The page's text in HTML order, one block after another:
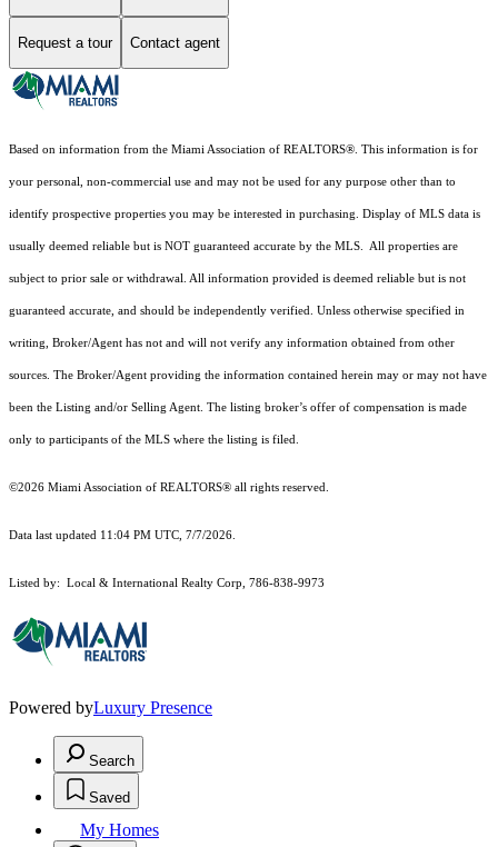
Request a tour Contact agent
Based on information from the Miami Association of REALTORS®. This information is for
your personal, non-commercial use and may not be used for any purpose other than to
identify prospective properties you may be interested in purchasing. Display of MLS data is
usually deemed reliable but is NOT guaranteed accurate by the MLS. All properties are
subject to prior sale or withdrawal. All information provided is deemed reliable but is not
guaranteed accurate, and should be independently verified. Unless otherwise specified in
writing, Broker/Agent has not and will not verify any information obtained from other
sources. The Broker/Agent providing the information contained herein may or may not have
been the Listing and/or Selling Agent. The listing broker’s offer of compensation is made
only to participants of the MLS where the listing is filed.
©2026 Miami Association of REALTORS® all rights reserved.
Data last updated 11:04 PM UTC, 7/7/2026.
Listed by: Local & International Realty Corp, 786-838-9973
Powered byLuxury Presence
Search
Saved
My Homes